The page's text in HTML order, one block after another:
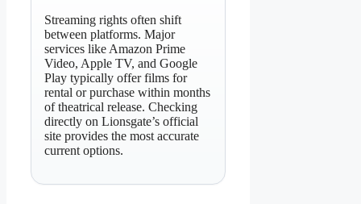
Streaming rights often shift
between platforms. Major
services like Amazon Prime
Video, Apple TV, and Google
Play typically offer films for
rental or purchase within months
of theatrical release. Checking
directly on Lionsgate’s official
site provides the most accurate
current options.